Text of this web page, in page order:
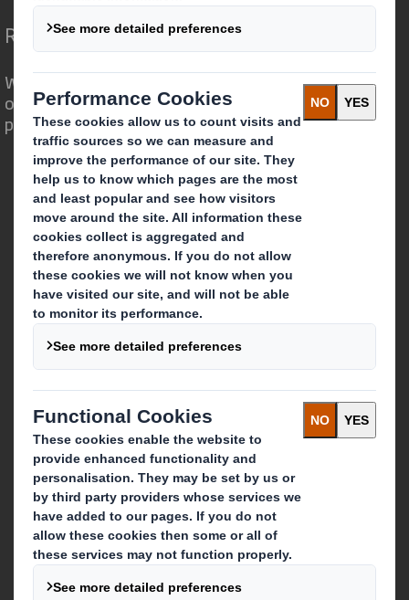
Redefining Packaging for a Changing World
We are different because we see the
opportunity for packaging to play a
powerful role in the world around us.
Who we are
About DS Smith
About International Paper
IP & DS Smith Combination
Investors
Sustainability
Media
Careers
What we do
Packaging solutions
Paper products